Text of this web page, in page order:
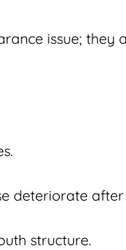
issue; they
deteriorate after
structure.